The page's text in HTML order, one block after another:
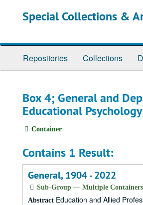
Special Collections &
Repositories Collections
Box 4; General and
Educational
Container
Contains 1 Result:
General, 1904 - 2022
Sub-Group — Multiple Containers
Abstract Education and Allied